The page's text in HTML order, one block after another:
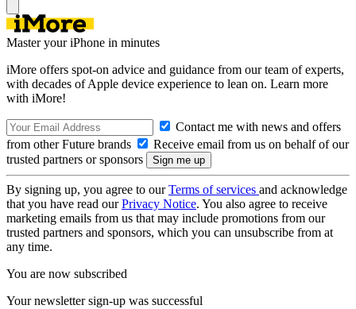
Master your iPhone in minutes
iMore offers spot-on advice and guidance from our team of experts,
with decades of Apple device experience to lean on. Learn more
with iMore!
Contact me with news and offers
from other Future brands
Receive email from us on behalf of our
trusted partners or sponsors
By signing up, you agree to ourTerms of services and acknowledge
that you have read ourPrivacy Notice. You also agree to receive
marketing emails from us that may include promotions from our
trusted partners and sponsors, which you can unsubscribe from at
any time.
You are now subscribed
Your newsletter sign-up was successful